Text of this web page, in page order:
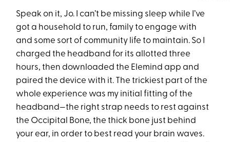
Speak on it, Jo. I can’t be missing sleep while I’ve
got a household to run, family to engage with
and some sort of community life to maintain. So I
charged the headband for its allotted three
hours, then downloaded the Elemind app and
paired the device with it. The trickiest part of the
whole experience was my initial fitting of the
headband—the right strap needs to rest against
the Occipital Bone, the thick bone just behind
your ear, in order to best read your brain waves.